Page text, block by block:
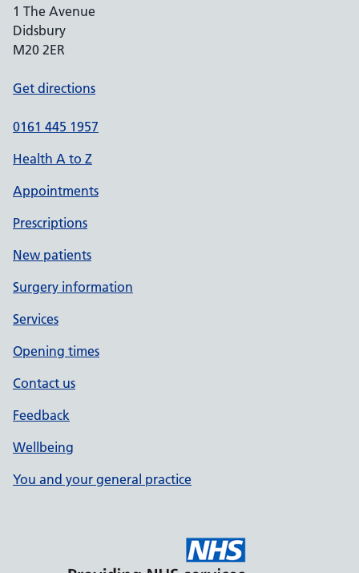
1 The Avenue
Didsbury
M20 2ER
Get directions
0161 445 1957
Health A to Z
Appointments
Prescriptions
New patients
Surgery information
Services
Opening times
Contact us
Feedback
Wellbeing
You and your general practice